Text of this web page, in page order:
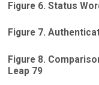
Figure 6. Status
Figure 7.
Figure 8.
Leap 79